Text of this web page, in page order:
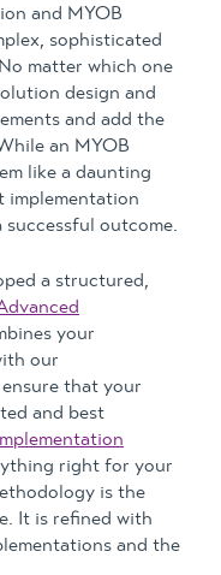
and MYOB
sophisticated
matter which one
design and
and add the
an MYOB
like a daunting
implementation
outcome.
a structured,
your
our
that your
and best
right for your
is the
It is refined with
and the